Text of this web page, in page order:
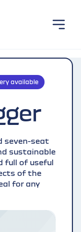
available
seven-seat
sustainable
full of useful
of the
for any